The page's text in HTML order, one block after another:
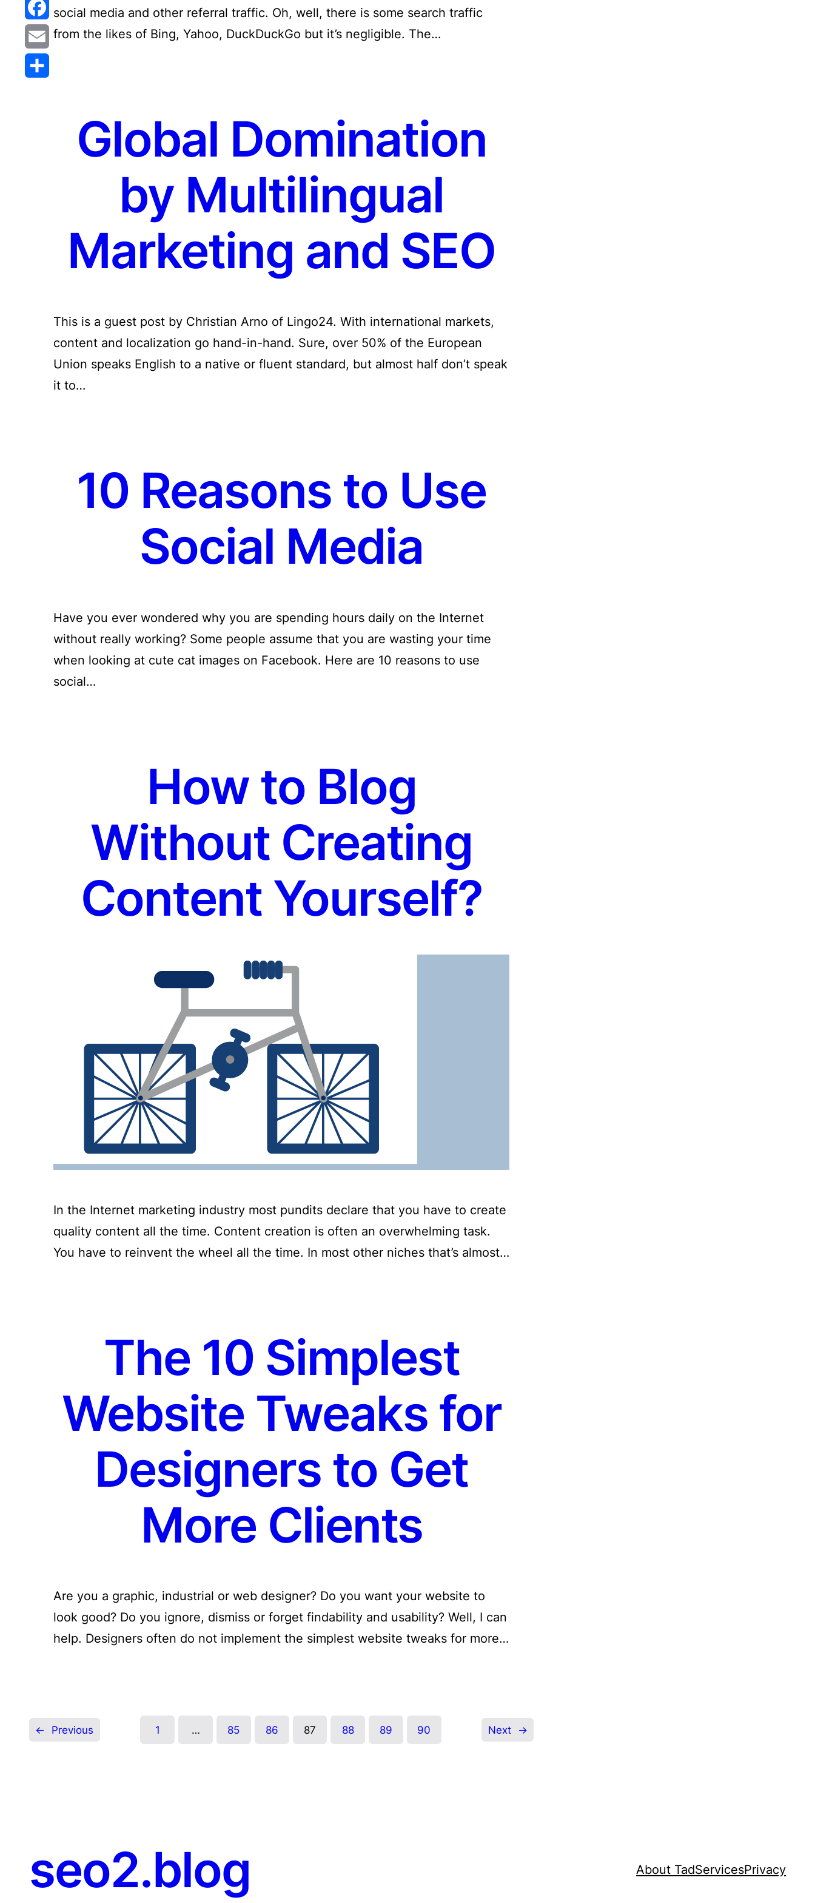
social media and other referral traffic. Oh, well, there is some search traffic
from the likes of Bing, Yahoo, DuckDuckGo but it’s negligible. The…
Global Domination
by Multilingual
Marketing and SEO
This is a guest post by Christian Arno of Lingo24. With international markets,
content and localization go hand-in-hand. Sure, over 50% of the European
Union speaks English to a native or fluent standard, but almost half don’t speak
it to…
10 Reasons to Use
Social Media
Have you ever wondered why you are spending hours daily on the Internet
without really working? Some people assume that you are wasting your time
when looking at cute cat images on Facebook. Here are 10 reasons to use
social…
How to Blog
Without Creating
Content Yourself?
In the Internet marketing industry most pundits declare that you have to create
quality content all the time. Content creation is often an overwhelming task.
You have to reinvent the wheel all the time. In most other niches that’s almost…
The 10 Simplest
Website Tweaks for
Designers to Get
More Clients
Are you a graphic, industrial or web designer? Do you want your website to
look good? Do you ignore, dismiss or forget findability and usability? Well, I can
help. Designers often do not implement the simplest website tweaks for more…
← Previous 1 … 85 86 87 88 89 90 Next →
seo2.blog About TadServicesPrivacy
Facebook
Email